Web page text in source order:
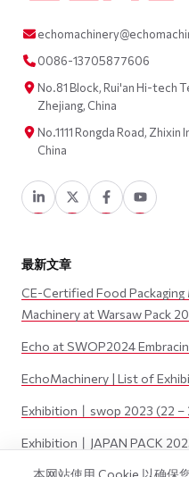
0086-13705877606
No.81 Block, Rui'an Hi-tech
Zhejiang, China
No.1111 Rongda Road,
China
最新文章
CE-Certified Food
Machinery at Warsaw Pack
Echo at SWOP2024
EchoMachinery | List of
Exhibition丨swop 2023 (22 –
Exhibition丨JAPAN PACK
本网站使用 Cookie 以确保